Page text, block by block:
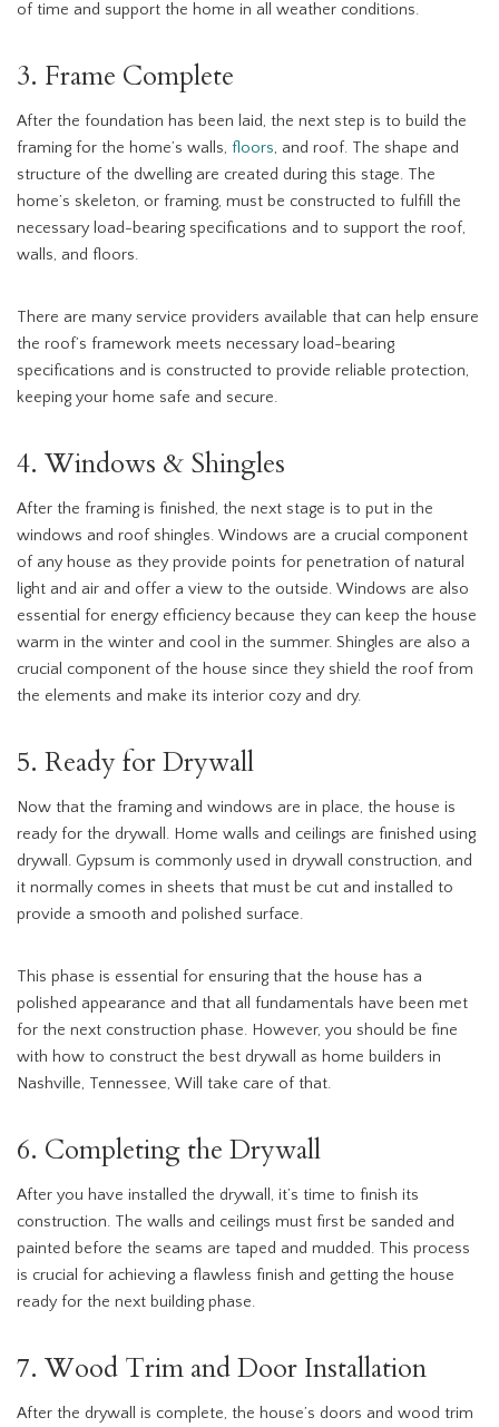
of time and support the home in all weather conditions.
3. Frame Complete
After the foundation has been laid, the next step is to build the
framing for the home’s walls, floors, and roof. The shape and
structure of the dwelling are created during this stage. The
home’s skeleton, or framing, must be constructed to fulfill the
necessary load-bearing specifications and to support the roof,
walls, and floors.
There are many service providers available that can help ensure
the roof’s framework meets necessary load-bearing
specifications and is constructed to provide reliable protection,
keeping your home safe and secure.
4. Windows & Shingles
After the framing is finished, the next stage is to put in the
windows and roof shingles. Windows are a crucial component
of any house as they provide points for penetration of natural
light and air and offer a view to the outside. Windows are also
essential for energy efficiency because they can keep the house
warm in the winter and cool in the summer. Shingles are also a
crucial component of the house since they shield the roof from
the elements and make its interior cozy and dry.
5. Ready for Drywall
Now that the framing and windows are in place, the house is
ready for the drywall. Home walls and ceilings are finished using
drywall. Gypsum is commonly used in drywall construction, and
it normally comes in sheets that must be cut and installed to
provide a smooth and polished surface.
This phase is essential for ensuring that the house has a
polished appearance and that all fundamentals have been met
for the next construction phase. However, you should be fine
with how to construct the best drywall as home builders in
Nashville, Tennessee, Will take care of that.
6. Completing the Drywall
After you have installed the drywall, it’s time to finish its
construction. The walls and ceilings must first be sanded and
painted before the seams are taped and mudded. This process
is crucial for achieving a flawless finish and getting the house
ready for the next building phase.
7. Wood Trim and Door Installation
After the drywall is complete, the house’s doors and wood trim